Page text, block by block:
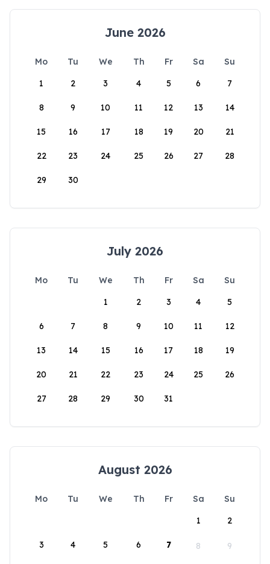
June 2026
Mo Tu We Th Fr Sa
Su
1
2 3 4 5 6 7
8 9 10 11 12 13 14
15 16 17 18 19 20 21
22 23 24 25 26 27 28
29 30
July 2026
Mo Tu We Th Fr Sa
Su
1
2 3 4 5
6 7 8 9 10 11 12
13 14 15 16 17 18 19
20 21 22 23 24 25 26
27 28 29 30 31
August 2026
Mo Tu We Th Fr Sa
Su
1
2
3 4 5 6 7 8 9